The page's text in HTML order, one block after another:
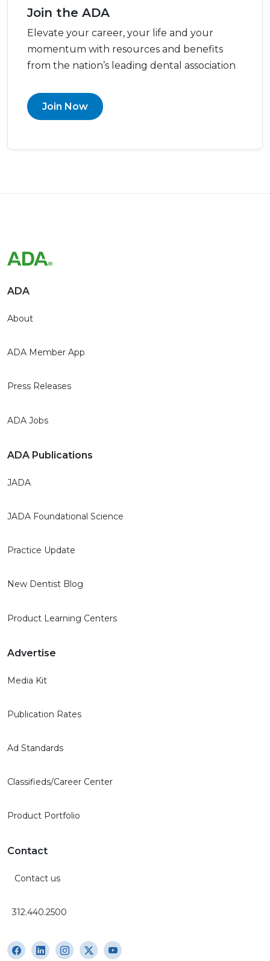
Join the ADA
Elevate your career, your life and your
momentum with resources and benefits
from the nation’s leading dental association
Join Now
ADA
About
ADA Member App
Press Releases
ADA Jobs
ADA Publications
JADA
JADA Foundational Science
Practice Update
New Dentist Blog
Product Learning Centers
Advertise
Media Kit
Publication Rates
Ad Standards
Classifieds/Career Center
Product Portfolio
Contact
Contact us
312.440.2500